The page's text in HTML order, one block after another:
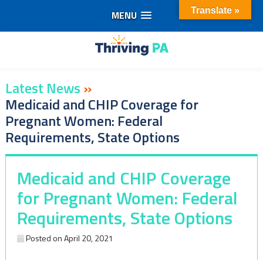
MENU
Latest News »
Medicaid and CHIP Coverage for
Pregnant Women: Federal
Requirements, State Options
Medicaid and CHIP Coverage
for Pregnant Women: Federal
Requirements, State Options
Posted onApril 20, 2021
Translate »